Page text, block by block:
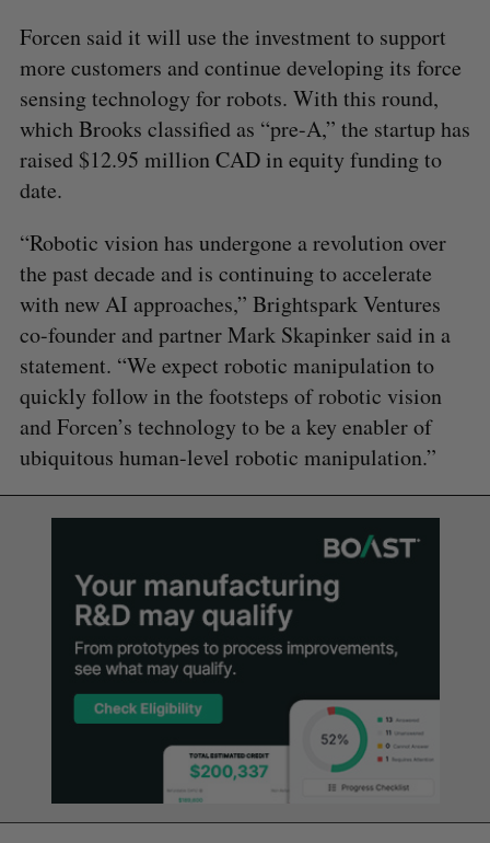
Forcen said it will use the investment to support
more customers and continue developing its force
sensing technology for robots. With this round,
which Brooks classified as “pre-A,” the startup has
raised $12.95 million CAD in equity funding to
date.
“Robotic vision has undergone a revolution over
the past decade and is continuing to accelerate
with new AI approaches,” Brightspark Ventures
co-founder and partner Mark Skapinker said in a
statement. “We expect robotic manipulation to
quickly follow in the footsteps of robotic vision
and Forcen’s technology to be a key enabler of
ubiquitous human-level robotic manipulation.”